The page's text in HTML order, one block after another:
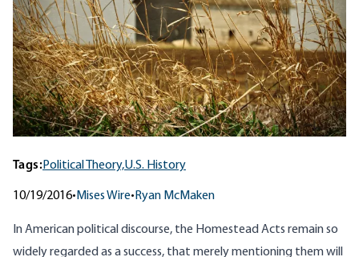
Tags:Political Theory,U.S. History
10/19/2016• Mises Wire• Ryan McMaken
In American political discourse, the Homestead Acts remain so
widely regarded as a success, that merely mentioning them will